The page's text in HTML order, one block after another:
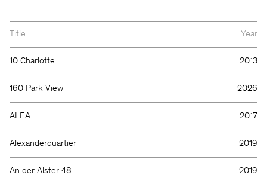
Title Year
10 Charlotte 2013
160 Park View 2026
ALEA 2017
Alexanderquartier 2019
An der Alster 48 2019